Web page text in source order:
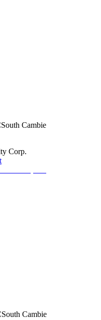
South Cambie
Corp.
South Cambie